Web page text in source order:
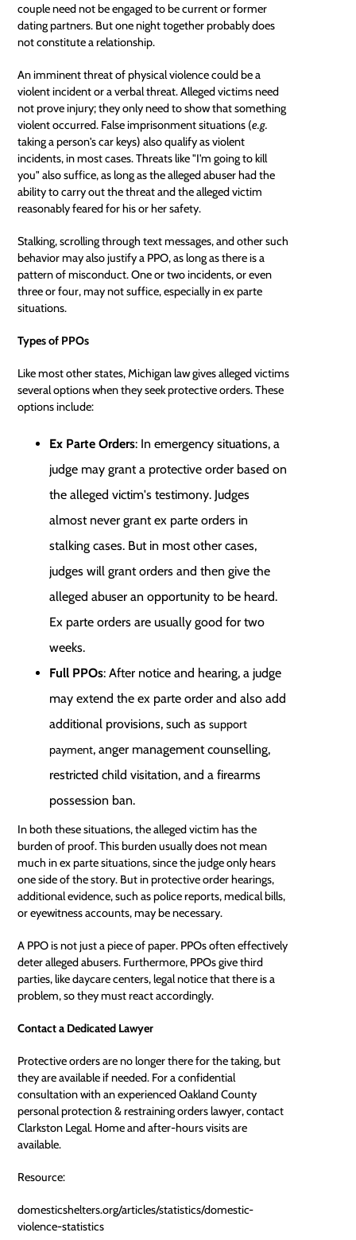
couple need not be engaged to be current or former
dating partners. But one night together probably does
not constitute a relationship.
An imminent threat of physical violence could be a
violent incident or a verbal threat. Alleged victims need
not prove injury; they only need to show that something
violent occurred. False imprisonment situations (e.g.
taking a person's car keys) also qualify as violent
incidents, in most cases. Threats like "I'm going to kill
you" also suffice, as long as the alleged abuser had the
ability to carry out the threat and the alleged victim
reasonably feared for his or her safety.
Stalking, scrolling through text messages, and other such
behavior may also justify a PPO, as long as there is a
pattern of misconduct. One or two incidents, or even
three or four, may not suffice, especially in ex parte
situations.
Types of PPOs
Like most other states, Michigan law gives alleged victims
several options when they seek protective orders. These
options include:
Ex Parte Orders: In emergency situations, a
judge may grant a protective order based on
the alleged victim's testimony. Judges
almost never grant ex parte orders in
stalking cases. But in most other cases,
judges will grant orders and then give the
alleged abuser an opportunity to be heard.
Ex parte orders are usually good for two
weeks.
Full PPOs: After notice and hearing, a judge
may extend the ex parte order and also add
additional provisions, such assupport
payment, anger management counselling,
restricted child visitation, and a firearms
possession ban.
In both these situations, the alleged victim has the
burden of proof. This burden usually does not mean
much in ex parte situations, since the judge only hears
one side of the story. But in protective order hearings,
additional evidence, such as police reports, medical bills,
or eyewitness accounts, may be necessary.
A PPO is not just a piece of paper. PPOs often effectively
deter alleged abusers. Furthermore, PPOs give third
parties, like daycare centers, legal notice that there is a
problem, so they must react accordingly.
Contact a Dedicated Lawyer
Protective orders are no longer there for the taking, but
they are available if needed. For a confidential
consultation with an experiencedOakland County
personal protection & restraining orders lawyer, contact
Clarkston Legal. Home and after-hours visits are
available.
Resource:
domesticshelters.org/articles/statistics/domestic-
violence-statistics